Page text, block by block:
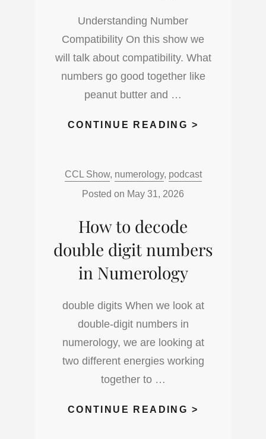
Understanding Number
Compatibility On this show we
will talk about compatibility. What
numbers go good together like
peanut butter and …
CONTINUE READING >
AND
Categories:
CCL Show, numerology, podcast
Posted on May 31, 2026
How to decode
double digit numbers
in Numerology
double digits When we look at
double-digit numbers in
numerology, we are looking at
two different energies working
together to …
CONTINUE READING >